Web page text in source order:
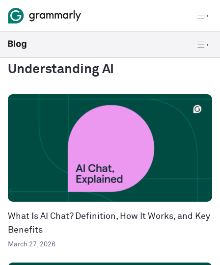
Understanding AI
What Is AI Chat? Definition, How It Works, and Key
Benefits
March 27, 2026